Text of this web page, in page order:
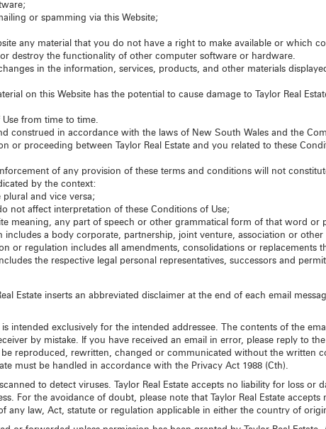
or spamming via this Website;
any material that you do not have a right to make available or which
destroy the functionality of other computer software or hardware.
in the information, services, products, and other materials
on this Website has the potential to cause damage to Taylor Real
Use from time to time.
construed in accordance with the laws of New South Wales and the
or proceeding between Taylor Real Estate and you related to these
of any provision of these terms and conditions will not
by the context:
and vice versa;
not affect interpretation of these Conditions of Use;
meaning, any part of speech or other grammatical form of that word or
includes a body corporate, partnership, joint venture, association or other
or regulation includes all amendments, consolidations or replacements
the respective legal personal representatives, successors and
Estate inserts an abbreviated disclaimer at the end of each email
intended exclusively for the intended addressee. The contents of the
by mistake. If you have received an email in error, please reply to
reproduced, rewritten, changed or communicated without the written
must be handled in accordance with the Privacy Act 1988 (Cth).
to detect viruses. Taylor Real Estate accepts no liability for loss or
For the avoidance of doubt, please note that Taylor Real Estate accepts
any law, Act, statute or regulation applicable in either the country of